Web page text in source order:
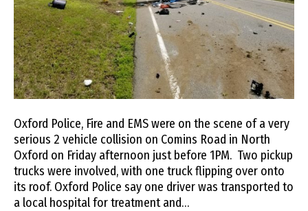
Oxford Police, Fire and EMS were on the scene of a very
serious 2 vehicle collision on Comins Road in North
Oxford on Friday afternoon just before 1PM. Two pickup
trucks were involved, with one truck flipping over onto
its roof. Oxford Police say one driver was transported to
a local hospital for treatment and…